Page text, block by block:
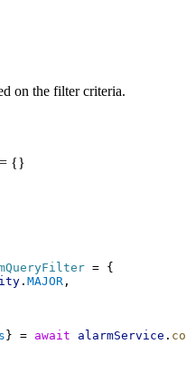
on the filter criteria.
{}
= {
. MAJOR ,
} = await alarmService .